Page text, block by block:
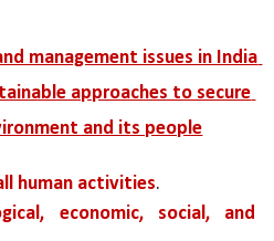
management issues in India
approaches to secure
and its people
human activities.
economic, social, and